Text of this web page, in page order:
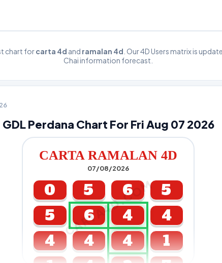
chart forcarta 4d and ramalan 4d . Our 4D Users matrix is
Chai information forecast.
GDL Perdana Chart For Fri Aug 07 2026
CARTA RAMALAN 4D
07/08/2026
CARTA4D.COM
0 5 6
5
5
6 4
4
4
4 4
1